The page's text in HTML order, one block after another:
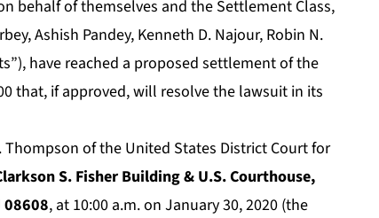
behalf of themselves and the Settlement Class,
Ashish Pandey, Kenneth D. Najour, Robin N.
have reached a proposed settlement of the
that, if approved, will resolve the lawsuit in its
of the United States District Court for
S. Fisher Building & U.S. Courthouse,
08608, at 10:00 a.m. on January 30, 2020 (the